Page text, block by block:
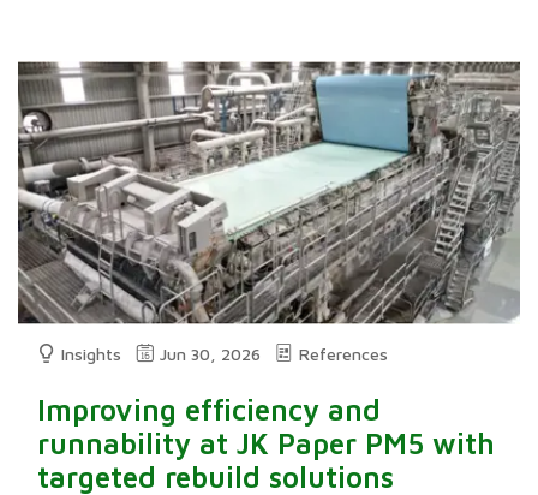
Insights Jun 30, 2026 References
Improving efficiency and
runnability at JK Paper PM5 with
targeted rebuild solutions